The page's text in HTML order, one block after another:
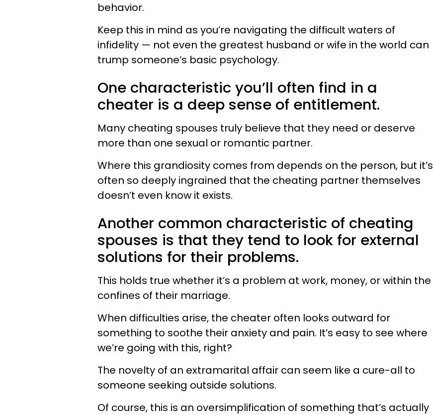
behavior.
Keep this in mind as you’re navigating the difficult waters of
infidelity — not even the greatest husband or wife in the world can
trump someone’s basic psychology.
One characteristic you’ll often find in a
cheater is a deep sense of entitlement.
Many cheating spouses truly believe that they need or deserve
more than one sexual or romantic partner.
Where this grandiosity comes from depends on the person, but it’s
often so deeply ingrained that the cheating partner themselves
doesn’t even know it exists.
Another common characteristic of cheating
spouses is that they tend to look for external
solutions for their problems.
This holds true whether it’s a problem at work, money, or within the
confines of their marriage.
When difficulties arise, the cheater often looks outward for
something to soothe their anxiety and pain. It’s easy to see where
we’re going with this, right?
The novelty of an extramarital affair can seem like a cure-all to
someone seeking outside solutions.
Of course, this is an oversimplification of something that’s actually